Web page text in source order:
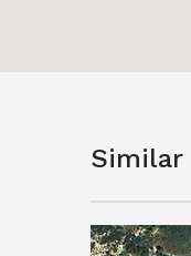
Similar